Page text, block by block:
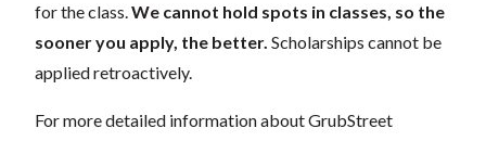
for the class.We cannot hold spots in classes, so the
sooner you apply, the better. Scholarships cannot be
applied retroactively.
For more detailed information about GrubStreet